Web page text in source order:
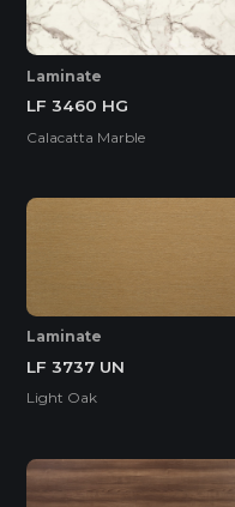
Laminate
LF 3460 HG
Calacatta Marble
Laminate
LF 3737 UN
Light Oak